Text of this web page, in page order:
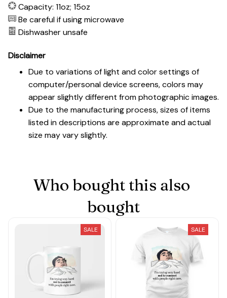
Capacity: 11oz; 15oz
Be careful if using microwave
Dishwasher unsafe
Disclaimer
Due to variations of light and color settings of
computer/personal device screens, colors may
appear slightly different from photographic images.
Due to the manufacturing process, sizes of items
listed in descriptions are approximate and actual
size may vary slightly.
Who bought this also
bought
SALE SALE